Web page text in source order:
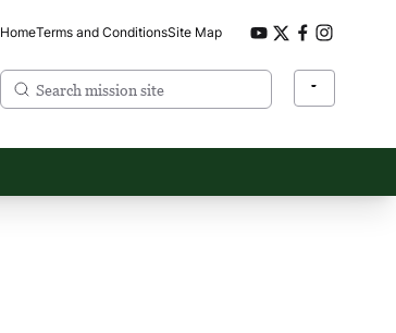
HomeTerms and ConditionsSite Map